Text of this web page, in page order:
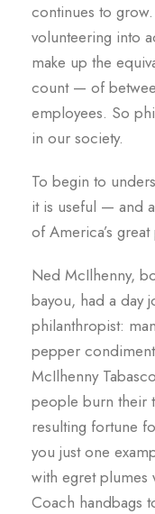
continues to
volunteering into
make up the
count — of
employees. So
in our society.
To begin to
it is useful — and
of America’s
Ned McIlhenny,
bayou, had a day
philanthropist:
pepper
McIlhenny
people burn their
resulting fortune
you just one
with egret
Coach handbags